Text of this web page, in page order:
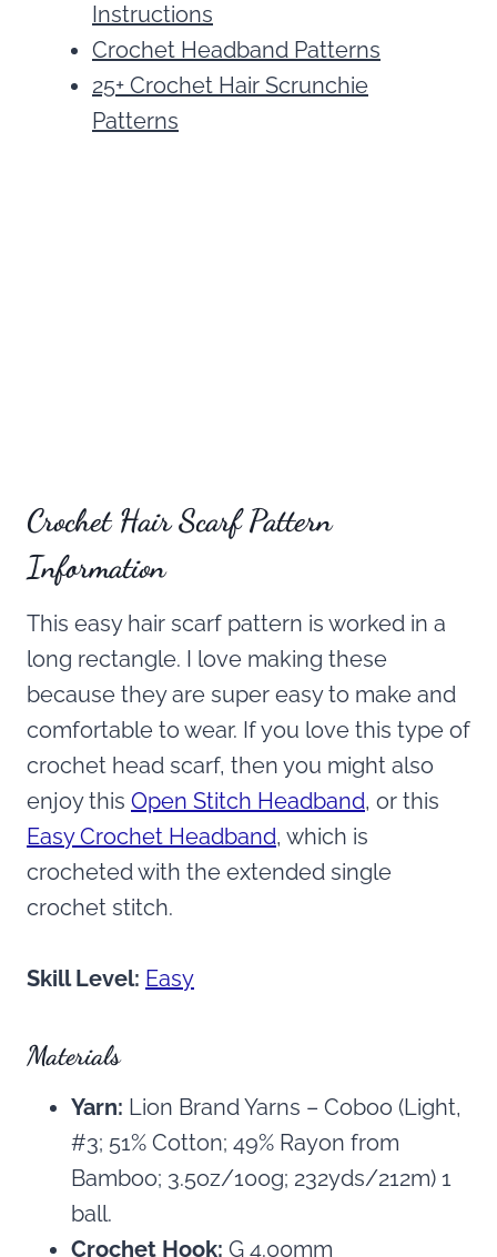
Instructions
Crochet Headband Patterns
25+ Crochet Hair Scrunchie
Patterns
Crochet Hair Scarf Pattern
Information
This easy hair scarf pattern is worked in a
long rectangle. I love making these
because they are super easy to make and
comfortable to wear. If you love this type of
crochet head scarf, then you might also
enjoy this Open Stitch Headband, or this
Easy Crochet Headband, which is
crocheted with the extended single
crochet stitch.
Skill Level: Easy
Materials
Yarn: Lion Brand Yarns – Coboo (Light,
#3; 51% Cotton; 49% Rayon from
Bamboo; 3.5oz/100g; 232yds/212m) 1
ball.
Crochet Hook: G 4.00mm